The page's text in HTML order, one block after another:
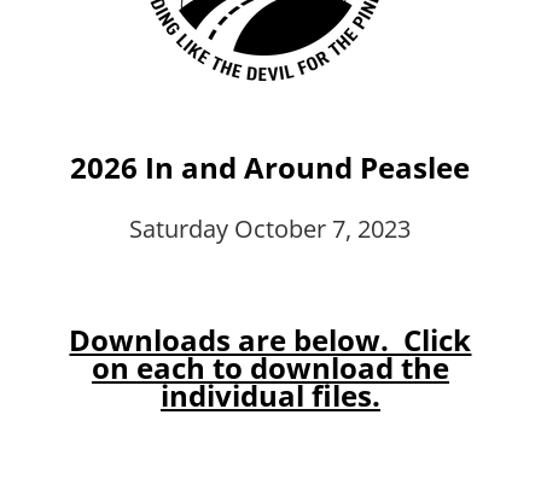
2026 In and Around Peaslee
Saturday October 7, 2023
Downloads are below. Click
on each to download the
individual files.